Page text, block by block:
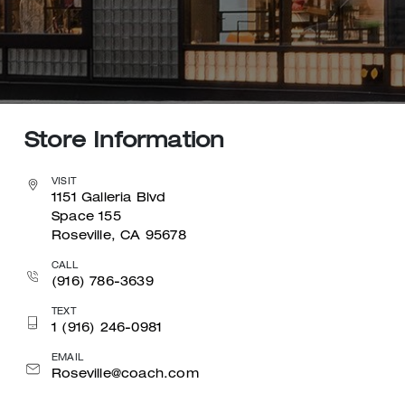
Store Information
VISIT
1151 Galleria Blvd
Space 155
Roseville, CA 95678
CALL
(916) 786-3639
TEXT
1 (916) 246-0981
EMAIL
Roseville@coach.com